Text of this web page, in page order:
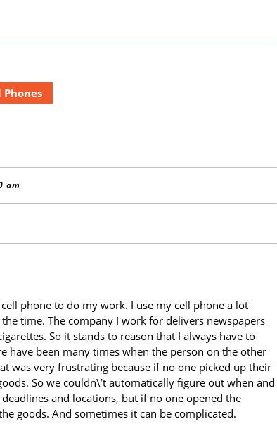
am
phone to do my work. I use my cell phone a lot
time. The company I work for delivers newspapers
So it stands to reason that I always have to
have been many times when the person on the other
was very frustrating because if no one picked up their
So we couldn\’t automatically figure out when and
and locations, but if no one opened the
goods. And sometimes it can be complicated.